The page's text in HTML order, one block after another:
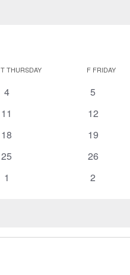
TTHURSDAY F FRIDAY
0
4
0
5
0
11
0
12
0
18
0
19
0
25
0
26
0
1
0
2